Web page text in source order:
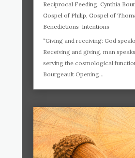
Reciprocal Feeding, Cynthia
Gospel of Philip, Gospel of
Benedictions-Intentions
“Giving and receiving: God
Receiving and giving, man
serving the cosmological
Bourgeault Opening...